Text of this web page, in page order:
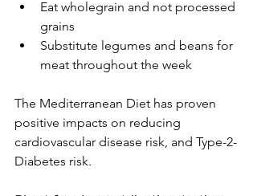
Eat wholegrain and not processed
grains
Substitute legumes and beans for
meat throughout the week
The Mediterranean Diet has proven
positive impacts on reducing
cardiovascular disease risk, and Type-2-
Diabetes risk.